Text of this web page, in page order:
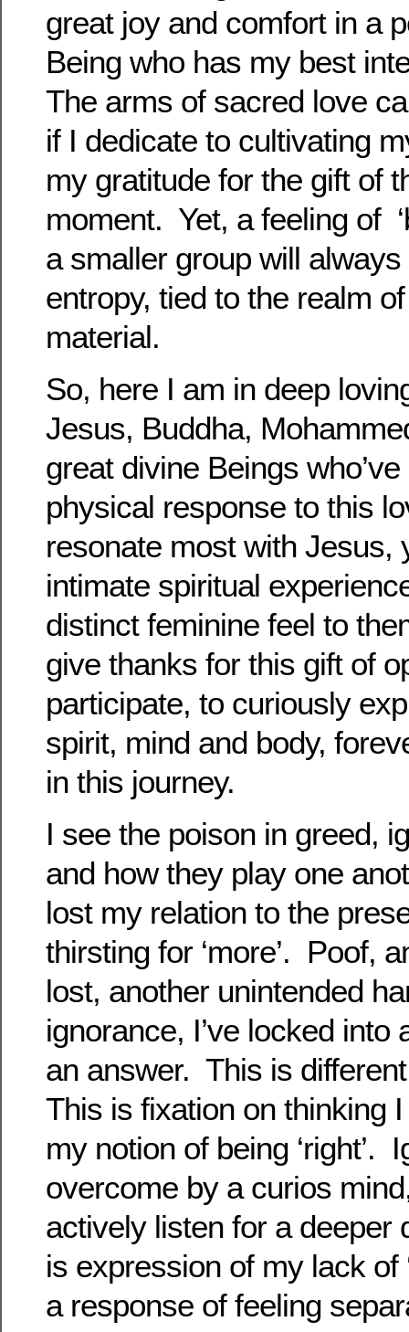
great joy and comfort in a
Being who has my best
The arms of sacred love
if I dedicate to cultivating
my gratitude for the gift of
moment. Yet, a feeling of
a smaller group will
entropy, tied to the realm
material.
So, here I am in deep
Jesus, Buddha,
great divine Beings
physical response to this
resonate most with Jesus,
intimate spiritual
distinct feminine feel to
give thanks for this gift of
participate, to curiously
spirit, mind and body,
in this journey.
I see the poison in greed,
and how they play one
lost my relation to the
thirsting for ‘more’. Poof,
lost, another unintended
ignorance, I’ve locked into
an answer. This is
This is fixation on thinking
my notion of being ‘right’.
overcome by a curios
actively listen for a deeper
is expression of my lack of
a response of feeling